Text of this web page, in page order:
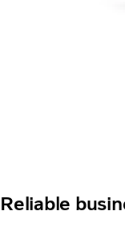
Reliable